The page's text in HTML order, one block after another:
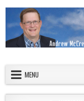
MENU